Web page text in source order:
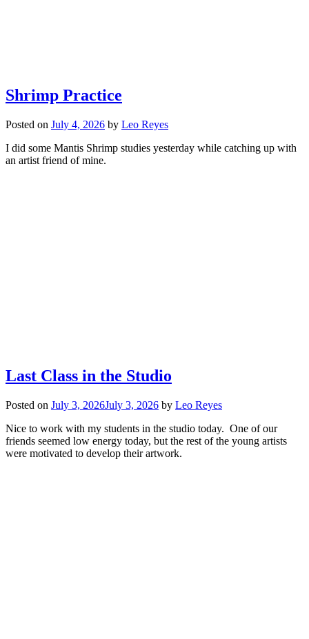
Shrimp Practice
Posted on July 4, 2026 by Leo Reyes
I did some Mantis Shrimp studies yesterday while catching up with
an artist friend of mine.
Last Class in the Studio
Posted on July 3, 2026July 3, 2026 by Leo Reyes
Nice to work with my students in the studio today. One of our
friends seemed low energy today, but the rest of the young artists
were motivated to develop their artwork.